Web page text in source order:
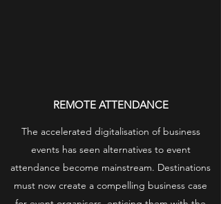
REMOTE ATTENDANCE
The accelerated digitalisation of business
events has seen alternatives to event
attendance become mainstream. Destinations
must now create a compelling business case